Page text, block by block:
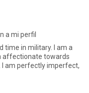
a mi perfil
affectionate towards